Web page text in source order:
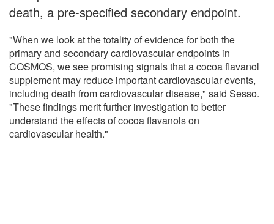
death, a pre-specified secondary endpoint.
"When we look at the totality of evidence for both the
primary and secondary cardiovascular endpoints in
COSMOS, we see promising signals that a cocoa flavanol
supplement may reduce important cardiovascular events,
including death from cardiovascular disease," said Sesso.
"These findings merit further investigation to better
understand the effects of cocoa flavanols on
cardiovascular health."